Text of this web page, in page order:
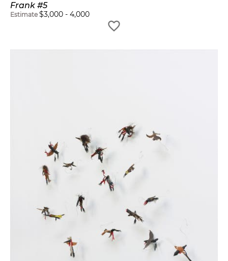
Frank #5
Estimate $3,000 - 4,000